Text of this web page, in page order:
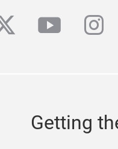
youtube
Getting